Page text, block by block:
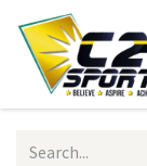
Skip to Content